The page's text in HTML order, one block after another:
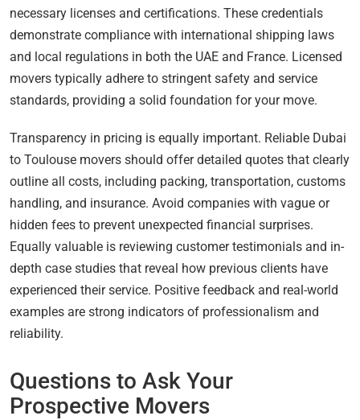
necessary licenses and certifications. These credentials
demonstrate compliance with international shipping laws
and local regulations in both the UAE and France. Licensed
movers typically adhere to stringent safety and service
standards, providing a solid foundation for your move.
Transparency in pricing is equally important. Reliable Dubai
to Toulouse movers should offer detailed quotes that clearly
outline all costs, including packing, transportation, customs
handling, and insurance. Avoid companies with vague or
hidden fees to prevent unexpected financial surprises.
Equally valuable is reviewing customer testimonials and in-
depth case studies that reveal how previous clients have
experienced their service. Positive feedback and real-world
examples are strong indicators of professionalism and
reliability.
Questions to Ask Your
Prospective Movers